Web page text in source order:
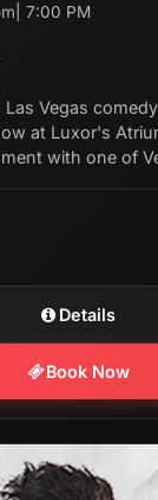
| 7:00 PM
Vegas
at Luxor's
with one of
Details
Book Now